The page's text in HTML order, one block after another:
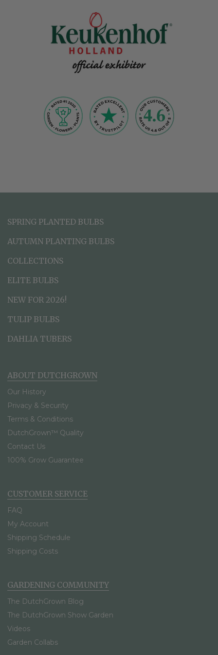
SPRING PLANTED BULBS
AUTUMN PLANTING BULBS
COLLECTIONS
ELITE BULBS
NEW FOR 2026!
TULIP BULBS
DAHLIA TUBERS
ABOUT DUTCHGROWN
Our History
Privacy & Security
Terms & Conditions
DutchGrown™ Quality
Contact Us
100% Grow Guarantee
CUSTOMER SERVICE
FAQ
My Account
Shipping Schedule
Shipping Costs
GARDENING COMMUNITY
The DutchGrown Blog
The DutchGrown Show Garden
Videos
Garden Collabs